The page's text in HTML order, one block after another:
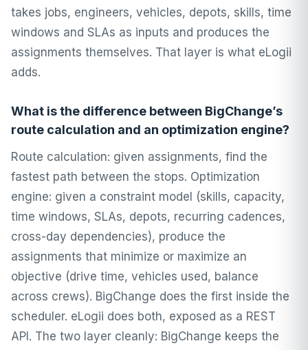
takes jobs, engineers, vehicles, depots, skills, time
windows and SLAs as inputs and produces the
assignments themselves. That layer is what eLogii
adds.
What is the difference between BigChange’s
route calculation and an optimization engine?
Route calculation: given assignments, find the
fastest path between the stops. Optimization
engine: given a constraint model (skills, capacity,
time windows, SLAs, depots, recurring cadences,
cross-day dependencies), produce the
assignments that minimize or maximize an
objective (drive time, vehicles used, balance
across crews). BigChange does the first inside the
scheduler. eLogii does both, exposed as a REST
API. The two layer cleanly: BigChange keeps the